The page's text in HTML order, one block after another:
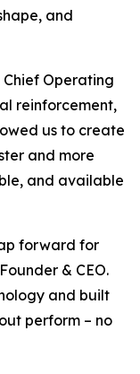
and
Operating
reinforcement,
us to create
and more
and available
forward for
& CEO.
and built
perform – no